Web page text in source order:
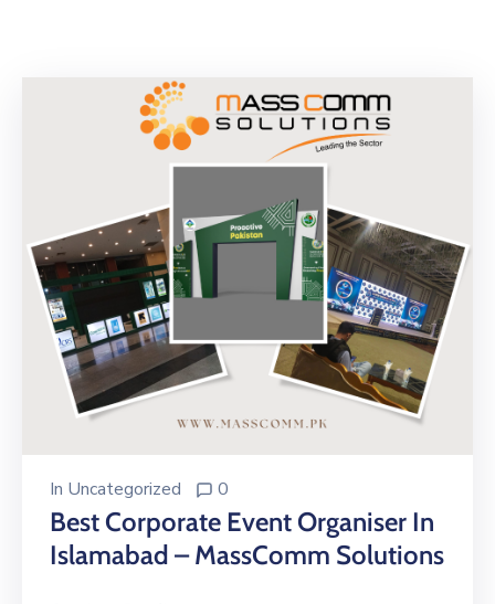
In Uncategorized 0
Best Corporate Event Organiser In
Islamabad – MassComm Solutions